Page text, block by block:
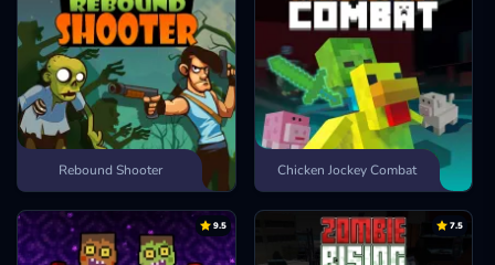
Rebound Shooter Chicken Jockey Combat
9.5 7.5